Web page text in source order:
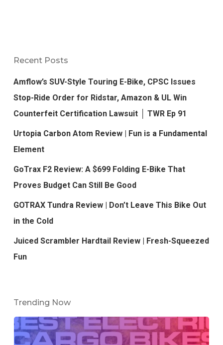
Recent Posts
Amflow’s SUV-Style Touring E-Bike, CPSC Issues
Stop-Ride Order for Ridstar, Amazon & UL Win
Counterfeit Certification Lawsuit │ TWR Ep 91
Urtopia Carbon Atom Review | Fun is a Fundamental
Element
GoTrax F2 Review: A $699 Folding E-Bike That
Proves Budget Can Still Be Good
GOTRAX Tundra Review | Don’t Leave This Bike Out
in the Cold
Juiced Scrambler Hardtail Review | Fresh-Squeezed
Fun
Trending Now